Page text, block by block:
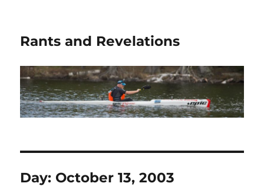
Rants and Revelations
Day: October 13, 2003